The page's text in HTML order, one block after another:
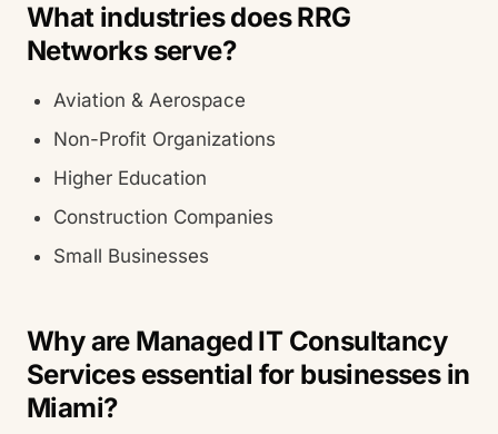
What industries does RRG
Networks serve?
Aviation & Aerospace
Non-Profit Organizations
Higher Education
Construction Companies
Small Businesses
Why are Managed IT Consultancy
Services essential for businesses in
Miami?